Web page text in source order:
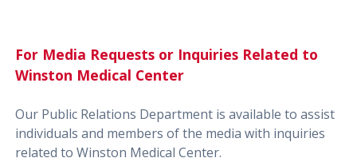
For Media Requests or Inquiries Related to
Winston Medical Center
Our Public Relations Department is available to assist
individuals and members of the media with inquiries
related to Winston Medical Center.